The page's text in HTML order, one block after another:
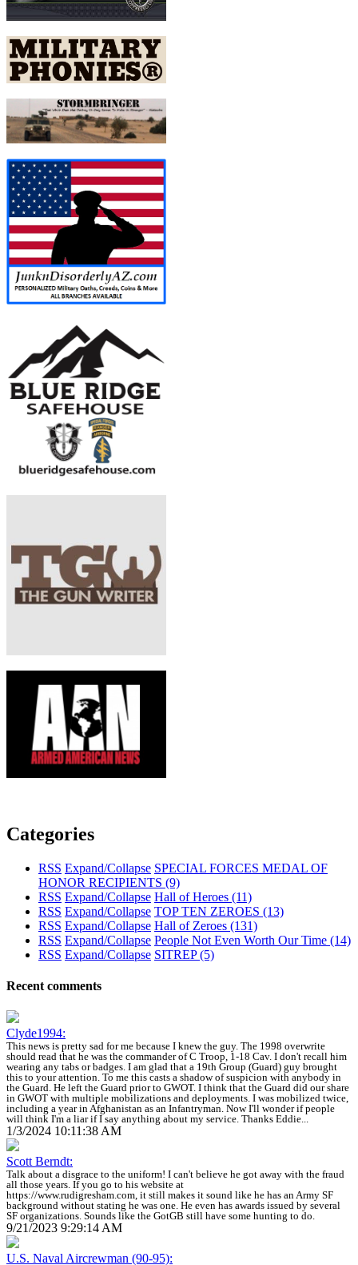
Categories
RSS Expand/Collapse SPECIAL FORCES MEDAL OF
HONOR RECIPIENTS (9)
RSS Expand/Collapse Hall of Heroes (11)
RSS Expand/Collapse TOP TEN ZEROES (13)
RSS Expand/Collapse Hall of Zeroes (131)
RSS Expand/Collapse People Not Even Worth Our Time (14)
RSS Expand/Collapse SITREP(5)
Recent comments
Clyde1994:
This news is pretty sad for me because I knew the guy. The 1998 overwrite
should read that he was the commander of C Troop, 1-18 Cav. I don't recall him
wearing any tabs or badges. I am glad that a 19th Group (Guard) guy brought
this to your attention. To me this casts a shadow of suspicion with anybody in
the Guard. He left the Guard prior to GWOT. I think that the Guard did our share
in GWOT with multiple mobilizations and deployments. I was mobilized twice,
including a year in Afghanistan as an Infantryman. Now I'll wonder if people
will think I'm a liar if I say anything about my service. Thanks Eddie...
1/3/2024 10:11:38 AM
Scott Berndt:
Talk about a disgrace to the uniform! I can't believe he got away with the fraud
all those years. If you go to his website at
https://www.rudigresham.com, it still makes it sound like he has an Army SF
background without stating he was one. He even has awards issued by several
SF organizations. Sounds like the GotGB still have some hunting to do.
9/21/2023 9:29:14 AM
U.S. Naval Aircrewman (90-95):